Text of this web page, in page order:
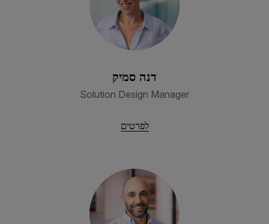
דנה סמיק
Solution Design Manager
לפרטים